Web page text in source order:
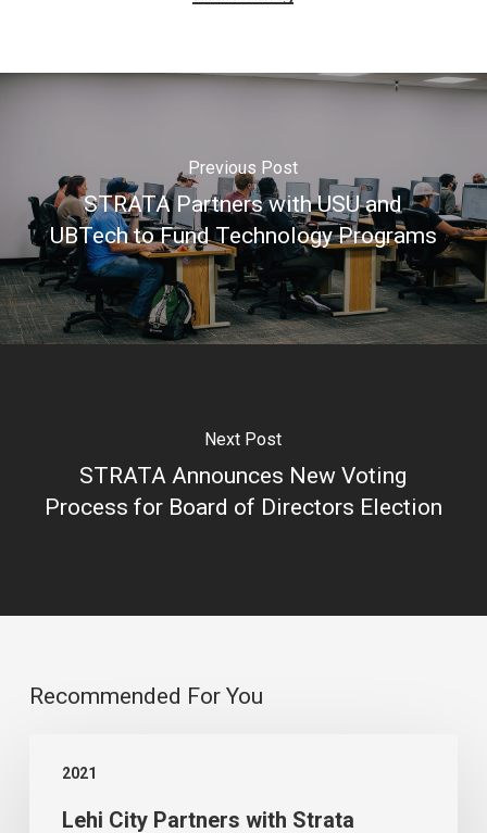
Previous Post
STRATA Partners with USU and
UBTech to Fund Technology Programs
Next Post
STRATA Announces New Voting
Process for Board of Directors Election
Recommended For You
2021
Partners
Lehi City Partners with Strata